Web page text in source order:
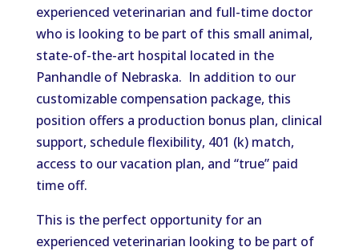
experienced veterinarian and full-time doctor
who is looking to be part of this small animal,
state-of-the-art hospital located in the
Panhandle of Nebraska. In addition to our
customizable compensation package, this
position offers a production bonus plan, clinical
support, schedule flexibility, 401 (k) match,
access to our vacation plan, and “true” paid
time off.
This is the perfect opportunity for an
experienced veterinarian looking to be part of